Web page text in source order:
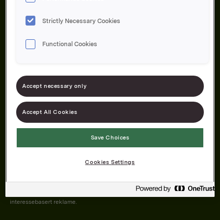
Om oss
Forbrukerservice
Kontakt oss
Åpenhetsloven
dersom du har godkjent det i innstillingene i nettleseren.
Informasjonskapslene brukes for å forbedre nettsiden, samt til analyse og
interessebasert reklame.
Strictly Necessary Cookies
Functional Cookies
Accept necessary only
Accept All Cookies
Save Choices
Cookies Settings